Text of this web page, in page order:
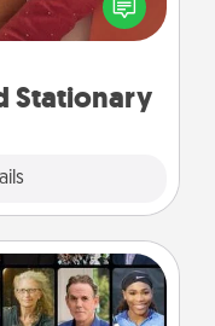
Stationary
love. Every time
will think of you!